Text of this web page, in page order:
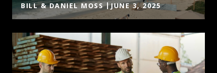
BILL & DANIEL MOSS JUNE 3, 2025